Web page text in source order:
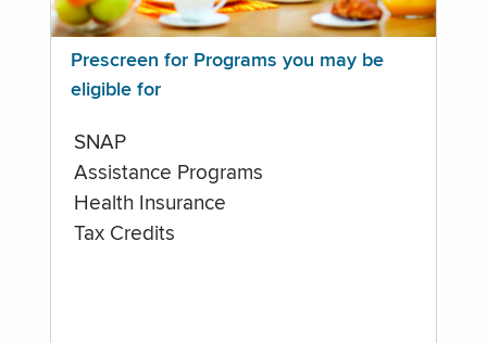
Prescreen for Programs you may be
eligible for
SNAP
Assistance Programs
Health Insurance
Tax Credits